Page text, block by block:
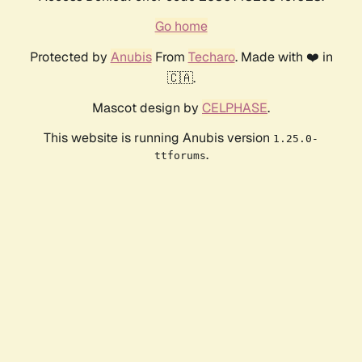
Go home
Protected by AnubisFrom Techaro. Made with ❤️ in
🇨🇦.
Mascot design by CELPHASE.
This website is running Anubis version 1.25.0-
ttforums.